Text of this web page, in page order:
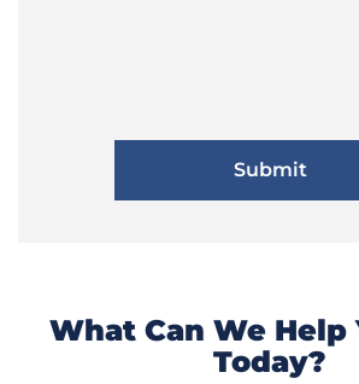
What Can We Help
Today?